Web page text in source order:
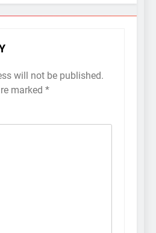
will not be published.
marked *